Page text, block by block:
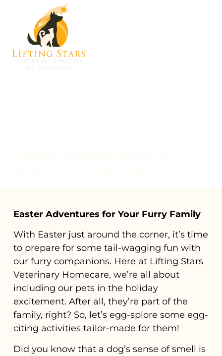
Easter Adventures for Your Furry Family
With Easter just around the corner, it’s time
to prepare for some tail-wagging fun with
our furry companions. Here at Lifting Stars
Veterinary Homecare, we’re all about
including our pets in the holiday
excitement. After all, they’re part of the
family, right? So, let’s egg-splore some egg-
citing activities tailor-made for them!
Did you know that a dog’s sense of smell is